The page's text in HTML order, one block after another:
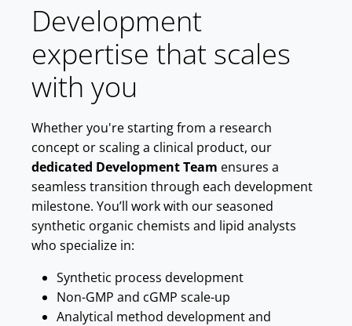
Development
expertise that scales
with you
Whether you're starting from a research
concept or scaling a clinical product, our
dedicated Development Team ensures a
seamless transition through each development
milestone. You’ll work with our seasoned
synthetic organic chemists and lipid analysts
who specialize in:
Synthetic process development
Non-GMP and cGMP scale-up
Analytical method development and